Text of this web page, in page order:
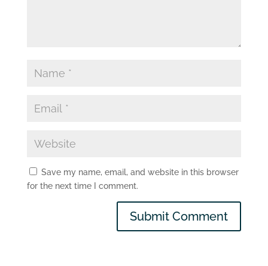
Save my name, email, and website in this browser
for the next time I comment.